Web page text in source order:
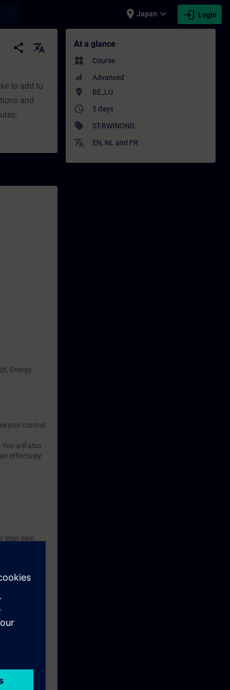
place Japan expand_more login Login
- Professional development | SITRAIN
share
translate
to add to
and
Energy
control
will also
effectively
your own
a WinCC
At a glance
widgets Course
Advanced
where_to_vote BE_LU
access_time 5 days
sell ST-BWINOND
translate EN, NL and FR